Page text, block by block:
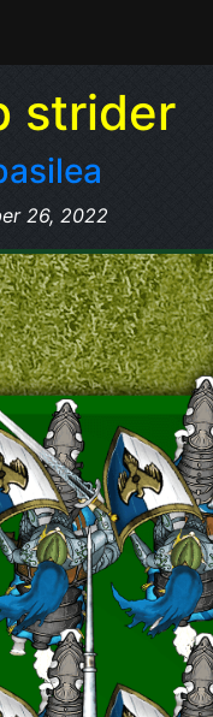
strider
26, 2022